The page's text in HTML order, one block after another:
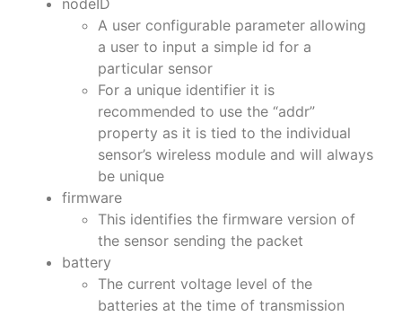
A user configurable parameter allowing
a user to input a simple id for a
particular sensor
For a unique identifier it is
recommended to use the “addr”
property as it is tied to the individual
sensor’s wireless module and will always
be unique
firmware
This identifies the firmware version of
the sensor sending the packet
battery
The current voltage level of the
batteries at the time of transmission